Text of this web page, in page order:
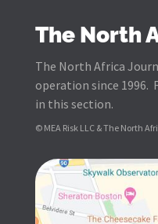
The North
The North Africa
operation since 1996.
in this section.
© MEA Risk LLC & The North